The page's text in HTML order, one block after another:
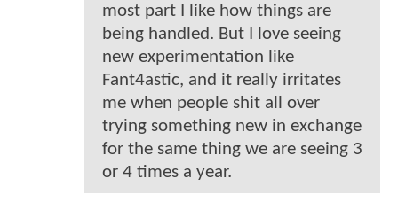
most part I like how things are
being handled. But I love seeing
new experimentation like
Fant4astic, and it really irritates
me when people shit all over
trying something new in exchange
for the same thing we are seeing 3
or 4 times a year.